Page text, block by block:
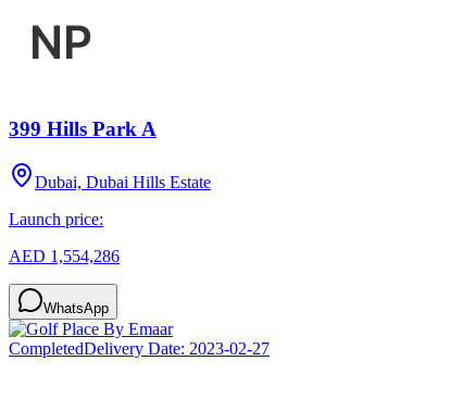
399 Hills Park A
Dubai, Dubai Hills Estate
Launch price:
AED 1,554,286
WhatsApp
CompletedDelivery Date: 2023-02-27